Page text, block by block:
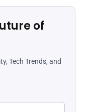
of
Tech Trends, and